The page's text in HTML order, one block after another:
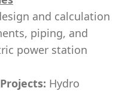
and calculation
piping, and
power station
Hydro